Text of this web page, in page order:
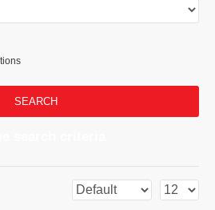
SEARCH